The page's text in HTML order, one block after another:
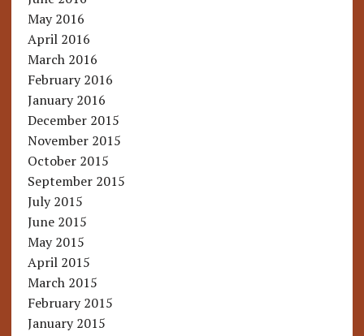
May 2016
April 2016
March 2016
February 2016
January 2016
December 2015
November 2015
October 2015
September 2015
July 2015
June 2015
May 2015
April 2015
March 2015
February 2015
January 2015